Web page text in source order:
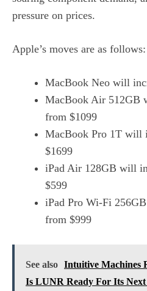
pressure on prices.
Apple’s moves are as follows:
MacBook Neo will
MacBook Air 512GB
from $1099
MacBook Pro 1T will
$1699
iPad Air 128GB will
$599
iPad Pro Wi-Fi
from $999
See also Intuitive Machines
Is LUNR Ready For Its